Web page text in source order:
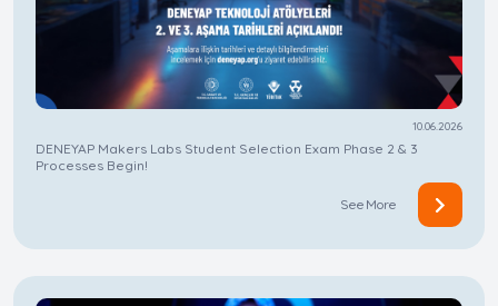
10.06.2026
DENEYAP Makers Labs Student Selection Exam Phase 2 & 3
Processes Begin!
See More